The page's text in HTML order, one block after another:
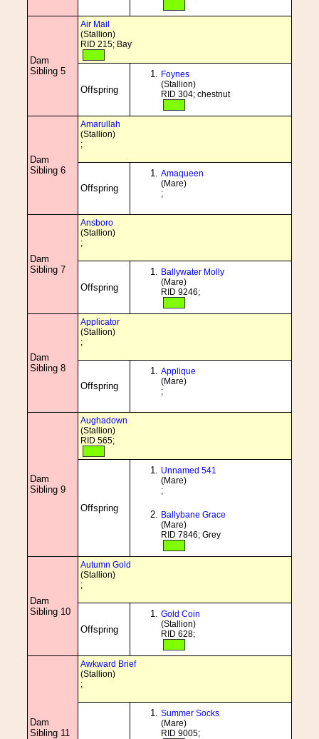
Dam
Sibling 5
Air Mail
(Stallion)
RID 215; Bay
Offspring
Foynes
(Stallion)
RID 304; chestnut
Dam
Sibling 6
Amarullah
(Stallion)
;
Offspring
Amaqueen
(Mare)
;
Dam
Sibling 7
Ansboro
(Stallion)
;
Offspring
Ballywater Molly
(Mare)
RID 9246;
Dam
Sibling 8
Applicator
(Stallion)
;
Offspring
Applique
(Mare)
;
Dam
Sibling 9
Aughadown
(Stallion)
RID 565;
Offspring
Unnamed 541
(Mare)
;
Ballybane Grace
(Mare)
RID 7846; Grey
Dam
Sibling 10
Autumn Gold
(Stallion)
;
Offspring
Gold Coin
(Stallion)
RID 628;
Dam
Sibling 11
Awkward Brief
(Stallion)
;
Summer Socks
(Mare)
RID 9005;